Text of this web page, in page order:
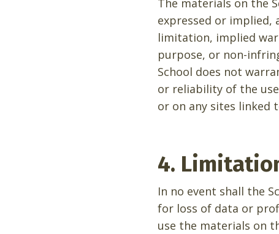
The materials on the
expressed or implied,
limitation, implied
purpose, or non-
School does not
or reliability of the
or on any sites linked
4.
In no event shall the
for loss of data or
use the materials on